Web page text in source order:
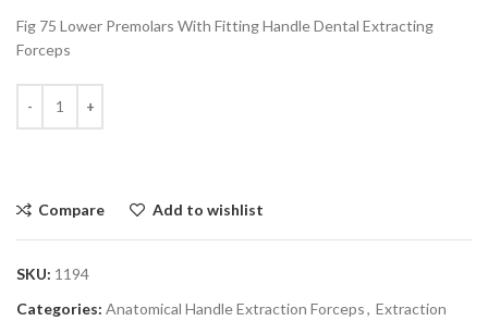
Fig 75 Lower Premolars With Fitting Handle Dental Extracting
Forceps
Compare Add to wishlist
SKU: 1194
Categories: Anatomical Handle Extraction Forceps, Extraction